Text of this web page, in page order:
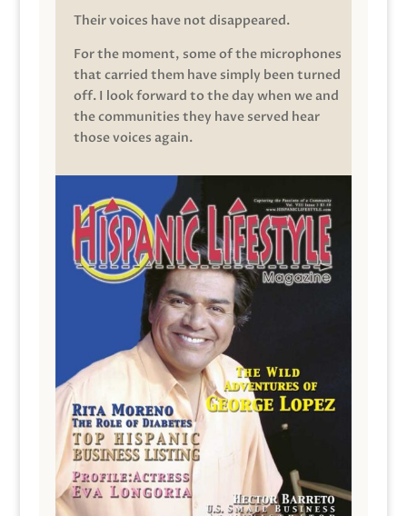
Their voices have not disappeared.
For the moment, some of the microphones
that carried them have simply been turned
off. I look forward to the day when we and
the communities they have served hear
those voices again.